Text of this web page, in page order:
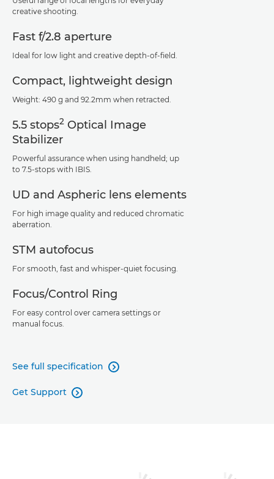
creative shooting.
Fast f/2.8 aperture
Ideal for low light and creative depth-of-field.
Compact, lightweight design
Weight: 490 g and 92.2mm when retracted.
5.5 stops2 Optical Image
Stabilizer
Powerful assurance when using handheld; up
to 7.5-stops with IBIS.
UD and Aspheric lens elements
For high image quality and reduced chromatic
aberration.
STM autofocus
For smooth, fast and whisper-quiet focusing.
Focus/Control Ring
For easy control over camera settings or
manual focus.
See full specification 
Get Support 